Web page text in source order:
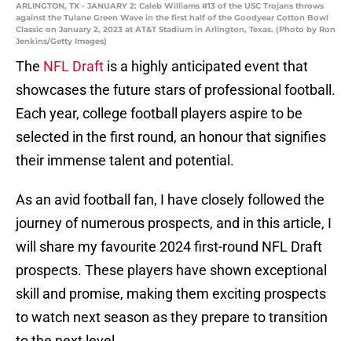
ARLINGTON, TX - JANUARY 2: Caleb Williams #13 of the USC Trojans throws
against the Tulane Green Wave in the first half of the Goodyear Cotton Bowl
Classic on January 2, 2023 at AT&T Stadium in Arlington, Texas. (Photo by Ron
Jenkins/Getty Images)
The NFL Draft is a highly anticipated event that
showcases the future stars of professional football.
Each year, college football players aspire to be
selected in the first round, an honour that signifies
their immense talent and potential.
As an avid football fan, I have closely followed the
journey of numerous prospects, and in this article, I
will share my favourite 2024 first-round NFL Draft
prospects. These players have shown exceptional
skill and promise, making them exciting prospects
to watch next season as they prepare to transition